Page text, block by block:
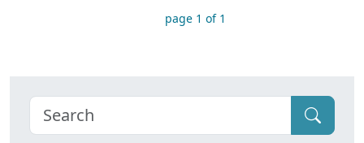
page 1 of 1